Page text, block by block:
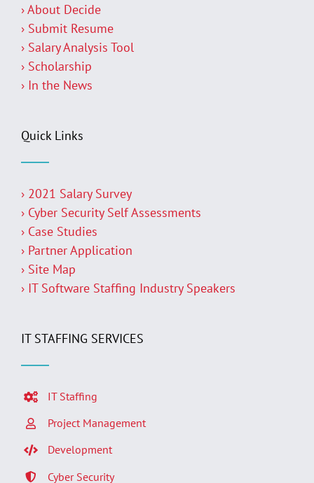
› About Decide
› Submit Resume
› Salary Analysis Tool
› Scholarship
› In the News
Quick Links
› 2021 Salary Survey
› Cyber Security Self Assessments
› Case Studies
› Partner Application
› Site Map
› IT Software Staffing Industry Speakers
IT STAFFING SERVICES
IT Staffing
Project Management
Development
Cyber Security